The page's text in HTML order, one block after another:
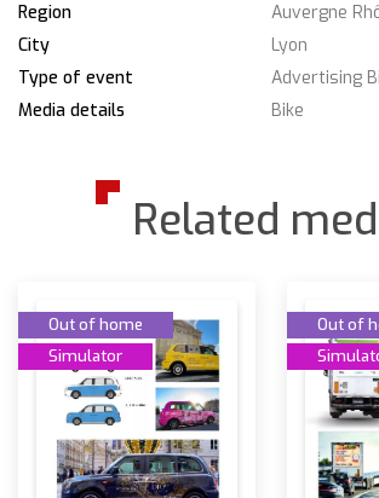
Region
Auvergne
City
Lyon
Type of event
Advertising
Media details
Bike
Related
Out of home
Simulator
Out of